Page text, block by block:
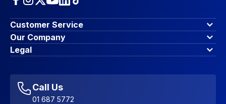
Customer Service
Finance Options
Contact Us
Account Dashboard
Favourites
Sitemap
Our Company
About Us
Blog & Insights
Legal
Accessibility Statement
Call Us
01 687 5772